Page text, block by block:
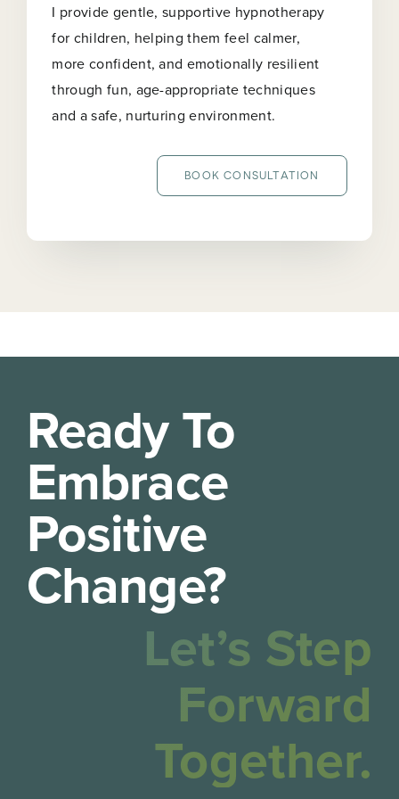
I provide gentle, supportive hypnotherapy
for children, helping them feel calmer,
more confident, and emotionally resilient
through fun, age-appropriate techniques
and a safe, nurturing environment.
BOOK CONSULTATION
Ready To
Embrace
Positive
Change?
Let’s Step
Forward
Together.